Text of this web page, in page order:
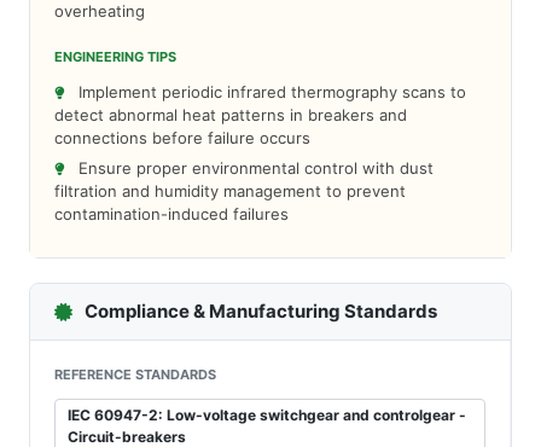
overheating
ENGINEERING TIPS
Implement periodic infrared thermography scans to
detect abnormal heat patterns in breakers and
connections before failure occurs
Ensure proper environmental control with dust
filtration and humidity management to prevent
contamination-induced failures
Compliance & Manufacturing Standards
REFERENCE STANDARDS
IEC 60947-2: Low-voltage switchgear and controlgear -
Circuit-breakers